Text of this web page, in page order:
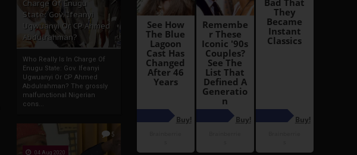
Charge Of Enugu
State: Gov. Ifeanyi
Ugwuanyi Or CP Ahmed
Abdulrahman?
Who Really Is In Charge Of
Enugu State: Gov. Ifeanyi
Ugwuanyi Or CP Ahmed
Abdulrahman? The grossly
malfunctional Nigerian
cons...
5
04 Aug 2020